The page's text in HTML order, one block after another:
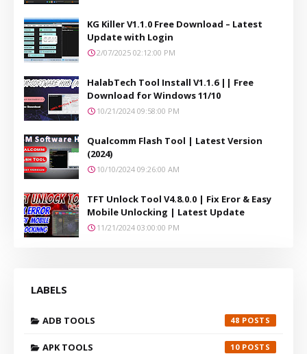
KG Killer V1.1.0 Free Download – Latest
Update with Login
2/07/2025 02:12:00 PM
HalabTech Tool Install V1.1.6 || Free
Download for Windows 11/10
10/21/2024 09:58:00 PM
Qualcomm Flash Tool | Latest Version
(2024)
10/10/2024 09:26:00 AM
TFT Unlock Tool V4.8.0.0 | Fix Eror & Easy
Mobile Unlocking | Latest Update
11/21/2024 03:00:00 PM
LABELS
ADB TOOLS 48
APK TOOLS 10